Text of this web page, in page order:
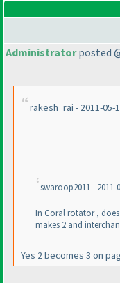
Administratorposted
rakesh_rai - 2011-05-
swaroop2011 - 2011-
In Coral rotator ,
makes 2 and
Yes 2 becomes 3 on